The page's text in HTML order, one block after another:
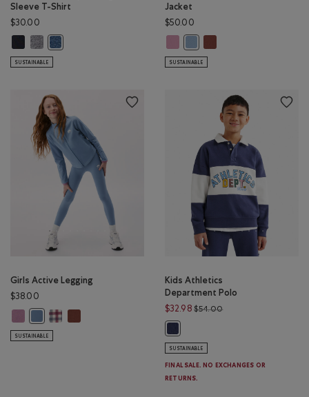
Sleeve T-Shirt
$30.00
Kids Renew Cooper Long Sleeve T-Shirt: BLACK Color
Kids Renew Cooper Long Sleeve T-Shirt: SALT & PEPPER Color
Kids Renew Cooper Long Sleeve T-Shirt: RAINCLOUD BLUE PPR
SUSTAINABLE
Jacket
$50.00
SUSTAINABLE
Girls Active Legging
$38.00
Girls Active Legging: DUSKY PLUM Color
Girls Active Legging: RAINCLOUD BLUE Color
Girls Active Legging: MULTI Color
Girls Active Legging: RUSTWOOD BROWN Color
SUSTAINABLE
Kids Athletics
Department Polo
$32.98 $54.00Price reduced from
SUSTAINABLE
FINAL SALE. NO EXCHANGES OR
RETURNS.